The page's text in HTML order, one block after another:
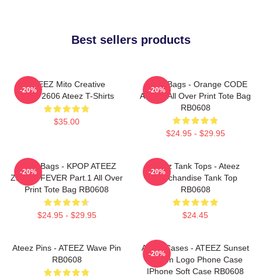
Best sellers products
ATEEZ Mito Creative
HTCT2606 Ateez T-Shirts
$35.00
-20%
Ateez Bags - Orange CODE
ATEEZ All Over Print Tote Bag
RB0608
$24.95 - $29.95
-20%
Ateez Bags - KPOP ATEEZ
ZERO : FEVER Part.1 All Over
Print Tote Bag RB0608
$24.95 - $29.95
-20%
Ateez Tank Tops - Ateez
Merchandise Tank Top
RB0608
$24.45
-20%
Ateez Pins - ATEEZ Wave Pin
RB0608
Ateez Cases - ATEEZ Sunset
Dream Logo Phone Case
IPhone Soft Case RB0608
-20%